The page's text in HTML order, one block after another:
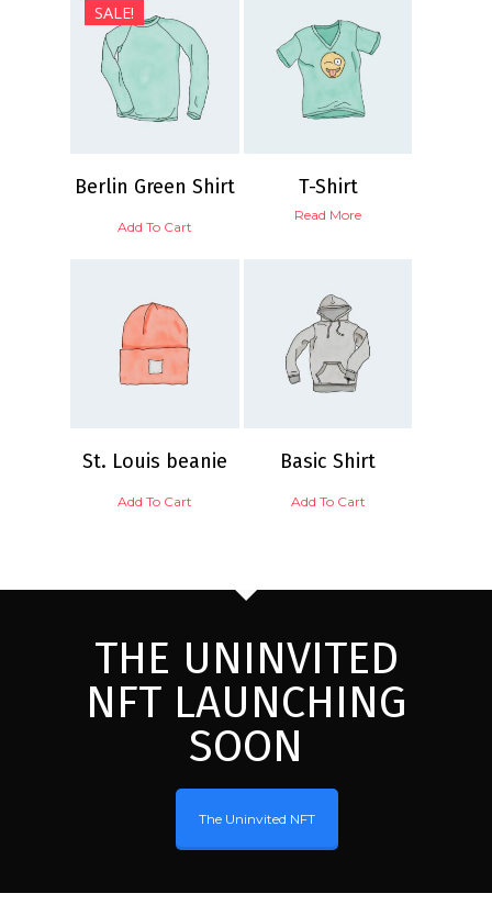
SALE!
$ 20.00
Berlin Green Shirt
Add To Cart
$18.00
T-Shirt
Read More
18.00
St. Louis beanie
Add To Cart
15.00
Basic Shirt
Add To Cart
THE UNINVITED
NFT LAUNCHING
SOON
The Uninvited NFT